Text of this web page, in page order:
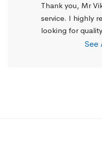
Thank you, Mr
service. I highly
looking for
See